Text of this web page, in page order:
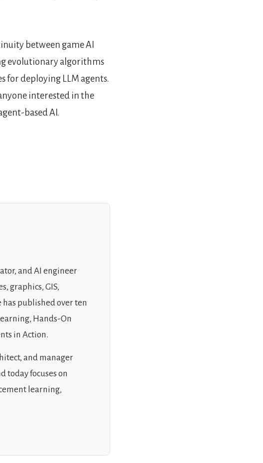
between game AI
evolutionary algorithms
for deploying LLM agents.
interested in the
based AI.
and AI engineer
graphics, GIS,
published over ten
Hands-On
in Action.
and manager
today focuses on
learning,